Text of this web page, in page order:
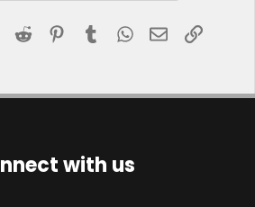
Reddit Pinterest
TumblrWhatsApp
EmailLink
with us